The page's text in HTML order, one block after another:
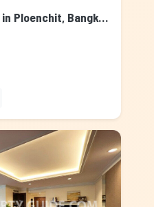
Condominium for rent in Ploenchit, Bangkok